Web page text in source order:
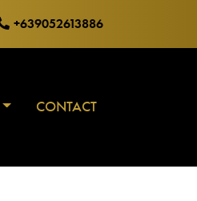
+639052613886
CONTACT